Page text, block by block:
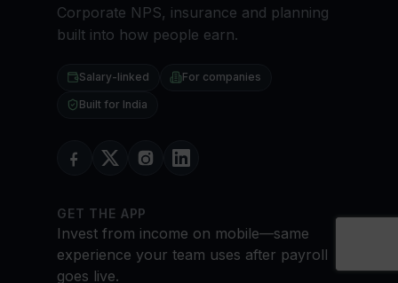
Corporate NPS, insurance and planning
built into how people earn.
Salary-linked For companies
Built for India
GET THE APP
Invest from income on mobile—same
experience your team uses after payroll
goes live.